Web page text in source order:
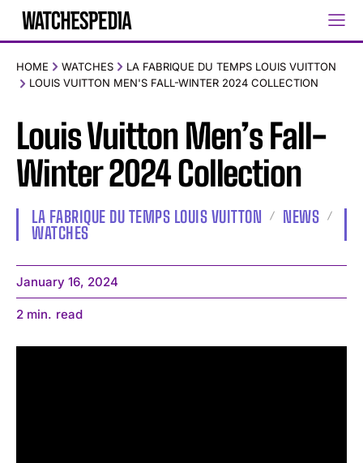
HOME WATCHES
LA FABRIQUE DU TEMPS LOUIS VUITTON
LOUIS VUITTON MEN'S FALL-WINTER 2024 COLLECTION
Louis Vuitton Men’s Fall-
Winter 2024 Collection
LA FABRIQUE DU TEMPS LOUIS VUITTON
NEWS
WATCHES
January 16, 2024
2 min. read